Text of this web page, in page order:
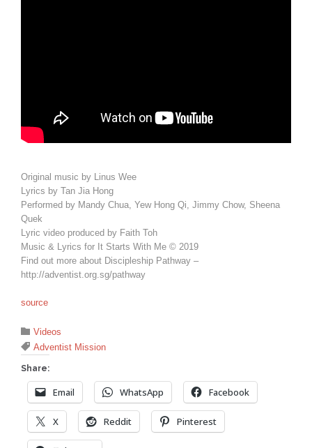
Original music by Linus Wee
Lyrics by Tan Jia Hong
Performed by Mandy Chua, Yew Hong Qi, Jimmy Chow, Sheena
Quek
Lyric video produced by Faith Toh
Music & Lyrics for It Starts With Me © 2019
Find out more about Discipleship Pathway –
http://adventist.org.sg/pathway
source
 Category
Videos
 Tags
Adventist Mission
Share:
Email WhatsApp Facebook
X Reddit Pinterest